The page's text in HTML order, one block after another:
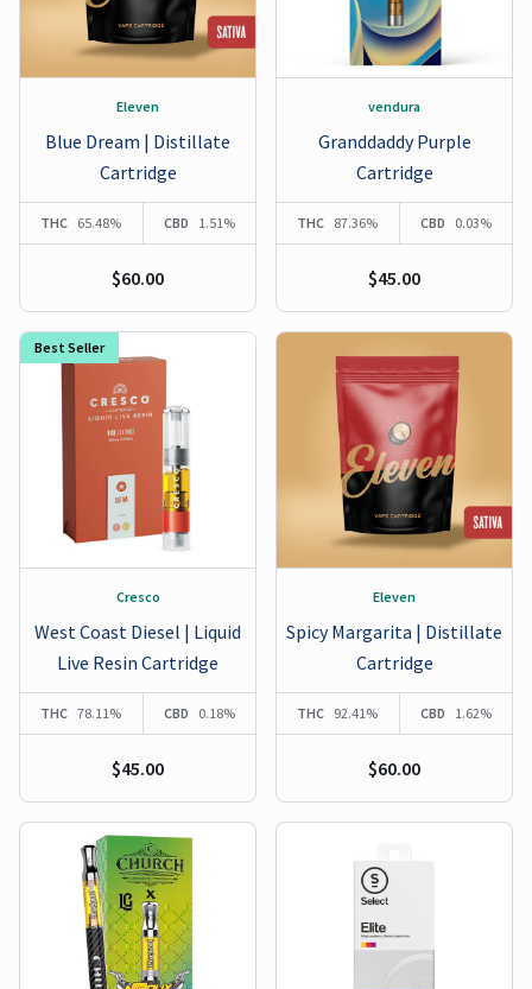
Eleven
Blue Dream | Distillate
Cartridge
THC 65.48% CBD 1.51%
$60.00
vendura
Granddaddy Purple
Cartridge
THC 87.36% CBD 0.03%
$45.00
Best Seller
Cresco
West Coast Diesel | Liquid
Live Resin Cartridge
THC 78.11% CBD 0.18%
$45.00
Eleven
Spicy Margarita | Distillate
Cartridge
THC 92.41% CBD 1.62%
$60.00